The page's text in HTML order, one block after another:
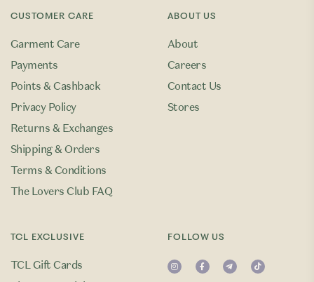
CUSTOMER CARE
Garment Care
Payments
Points & Cashback
Privacy Policy
Returns & Exchanges
Shipping & Orders
Terms & Conditions
The Lovers Club FAQ
TCL EXCLUSIVE
TCL Gift Cards
ABOUT US
About
Careers
Contact Us
Stores
FOLLOW US